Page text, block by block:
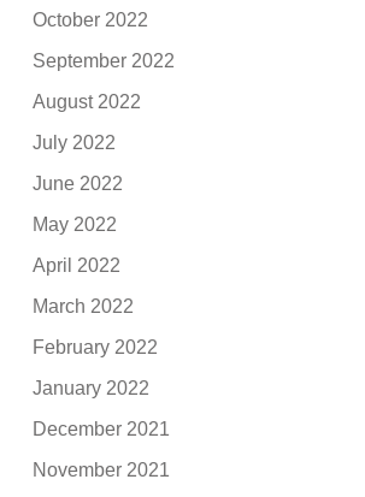
October 2022
September 2022
August 2022
July 2022
June 2022
May 2022
April 2022
March 2022
February 2022
January 2022
December 2021
November 2021